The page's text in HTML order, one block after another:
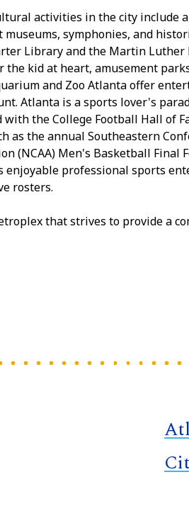
activities in the city include
museums, symphonies, and
Library and the Martin Luther
the kid at heart, amusement
and Zoo Atlanta offer
Atlanta is a sports lover's
the College Football Hall of
the annual Southeastern
(NCAA) Men's Basketball Final
enjoyable professional sports
rosters.
that strives to provide a